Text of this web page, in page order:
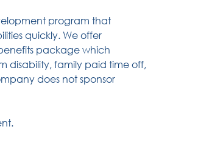
program that
quickly. We offer
package which
disability, family paid time off,
does not sponsor